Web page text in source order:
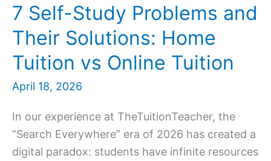
7 Self-Study Problems and
Their Solutions: Home
Tuition vs Online Tuition
April 18, 2026
In our experience at TheTuitionTeacher, the
“Search Everywhere” era of 2026 has created a
digital paradox: students have infinite resources